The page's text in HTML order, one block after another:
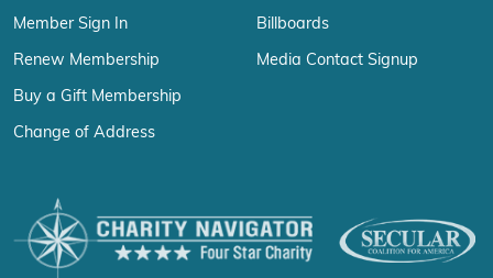
Member Sign In
Renew Membership
Buy a Gift Membership
Change of Address
Billboards
Media Contact Signup